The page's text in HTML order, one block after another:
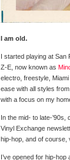
I am old.
I started playing at San
Z-E, now known as
electro, freestyle,
ease with all styles
with a focus on my
In the mid- to late-
Vinyl Exchange
hip-hop, and of course,
I’ve opened for hip-